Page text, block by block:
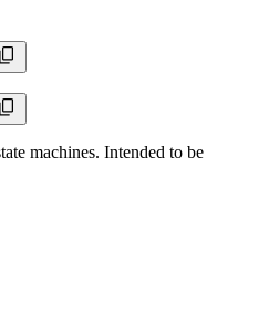
machines. Intended to be